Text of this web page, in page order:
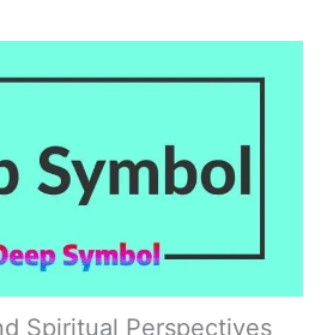
Spiritual Perspectives